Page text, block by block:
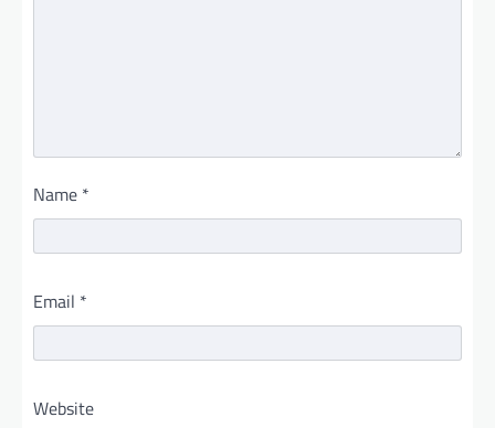
Name *
Email *
Website